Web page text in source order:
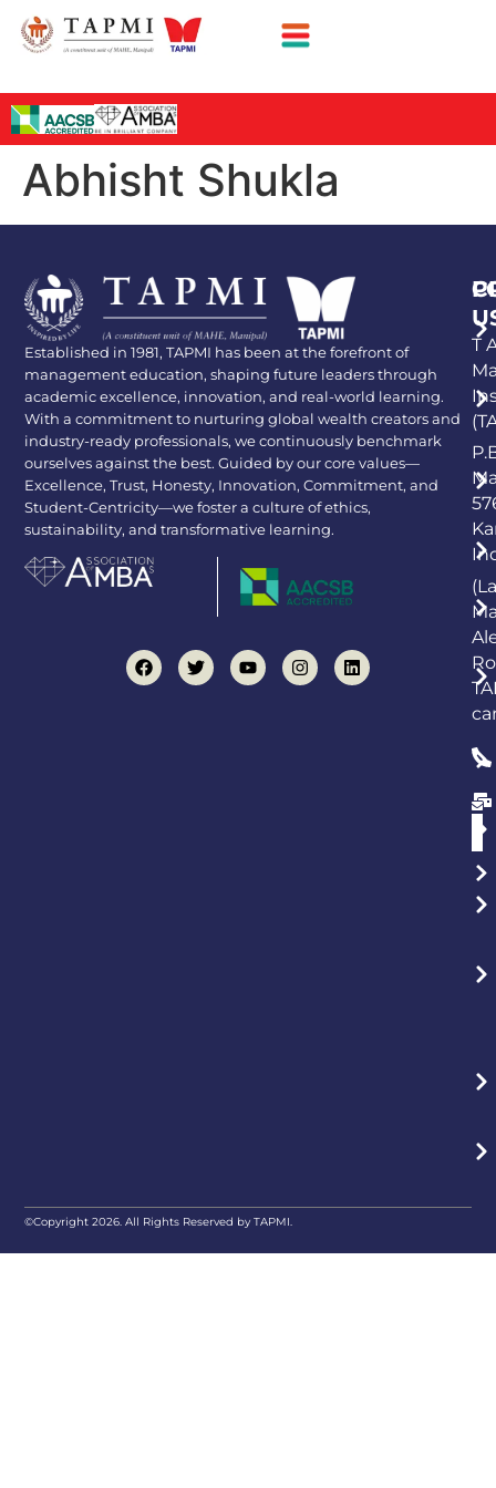
Abhisht Shukla
Established in 1981, TAPMI has been at the forefront of
management education, shaping future leaders through
academic excellence, innovation, and real-world learning.
With a commitment to nurturing global wealth creators and
industry-ready professionals, we continuously benchmark
ourselves against the best. Guided by our core values—
Excellence, Trust, Honesty, Innovation, Commitment, and
Student-Centricity—we foster a culture of ethics,
sustainability, and transformative learning.
T
©Copyright 2026. All Rights Reserved by TAPMI.